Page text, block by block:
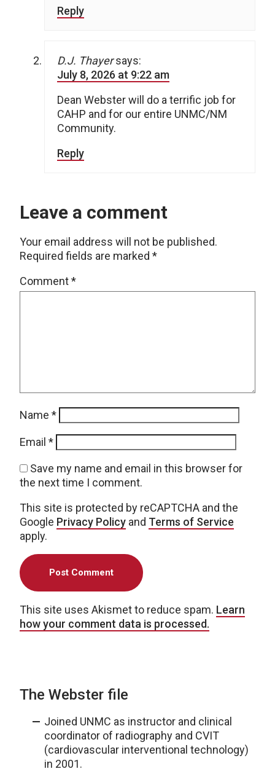
Reply
D.J. Thayer says:
July 8, 2026 at 9:22 am
Dean Webster will do a terrific job for
CAHP and for our entire UNMC/NM
Community.
Reply
Leave a comment
Your email address will not be published.
Required fields are marked *
Comment*
Name *
Email *
Save my name and email in this browser for
the next time I comment.
This site is protected by reCAPTCHA and the
Google Privacy Policy and Terms of Service
apply.
This site uses Akismet to reduce spam. Learn
how your comment data is processed.
The Webster file
Joined UNMC as instructor and clinical
coordinator of radiography and CVIT
(cardiovascular interventional technology)
in 2001.